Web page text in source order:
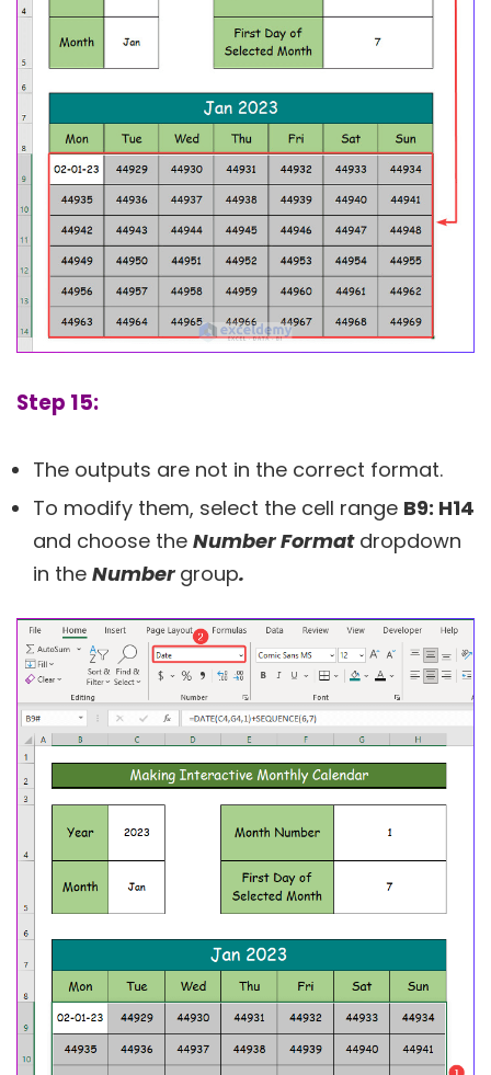
Step 15:
The outputs are not in the correct format.
To modify them, select the cell range B9: H14
and choose the Number Formatdropdown
in the Number group.